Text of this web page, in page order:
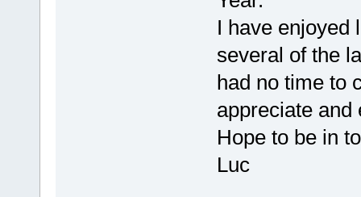
I have enjoyed
several of the
had no time to
appreciate and
Hope to be in
Luc